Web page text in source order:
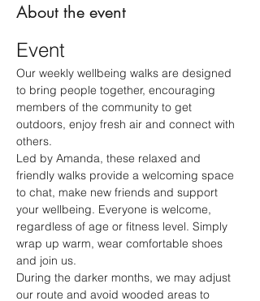
About the event
Event
Our weekly wellbeing walks are designed
to bring people together, encouraging
members of the community to get
outdoors, enjoy fresh air and connect with
others.
Led by Amanda, these relaxed and
friendly walks provide a welcoming space
to chat, make new friends and support
your wellbeing. Everyone is welcome,
regardless of age or fitness level. Simply
wrap up warm, wear comfortable shoes
and join us.
During the darker months, we may adjust
our route and avoid wooded areas to